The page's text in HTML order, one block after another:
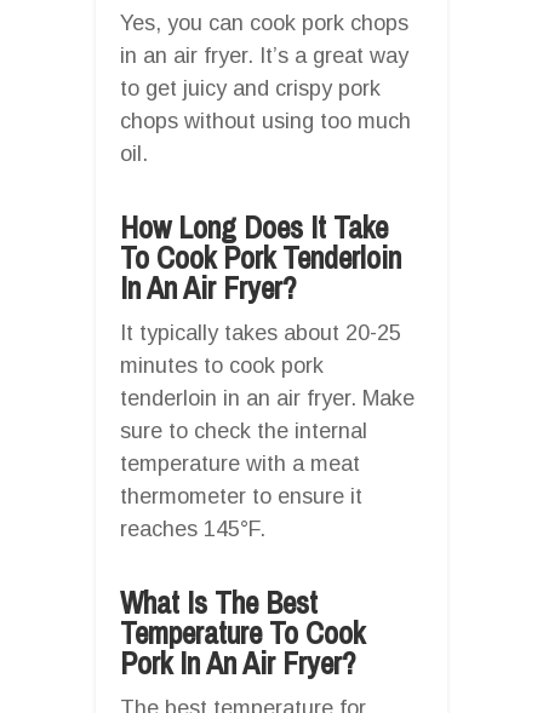
Yes, you can cook pork chops
in an air fryer. It’s a great way
to get juicy and crispy pork
chops without using too much
oil.
How Long Does It Take
To Cook Pork Tenderloin
In An Air Fryer?
It typically takes about 20-25
minutes to cook pork
tenderloin in an air fryer. Make
sure to check the internal
temperature with a meat
thermometer to ensure it
reaches 145°F.
What Is The Best
Temperature To Cook
Pork In An Air Fryer?
The best temperature for